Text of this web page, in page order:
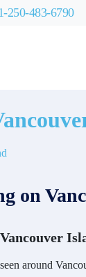
250-483-6790
on
around